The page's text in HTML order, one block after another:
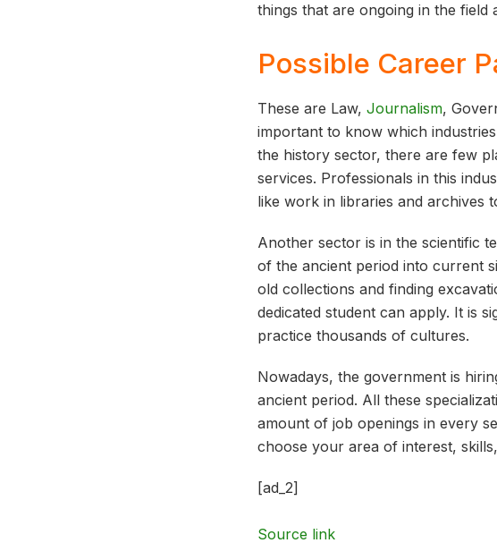
things that are ongoing in the field
Possible Career
These are Law, Journalism,
important to know which
the history sector, there are few
services. Professionals in this
like work in libraries and archives
Another sector is in the scientific
of the ancient period into current
old collections and finding
dedicated student can apply. It is
practice thousands of cultures.
Nowadays, the government is
ancient period. All these
amount of job openings in every
choose your area of interest,
[ad_2]
Source link